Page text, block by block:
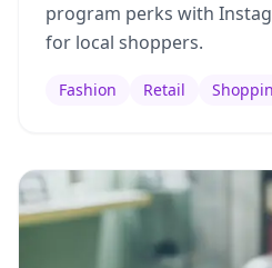
program perks with
for local shoppers.
Fashion Retail